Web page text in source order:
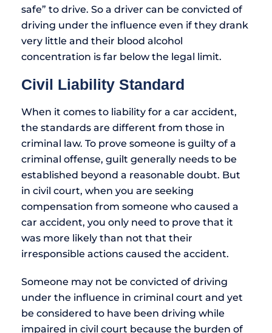
safe” to drive. So a driver can be convicted of
driving under the influence even if they drank
very little and their blood alcohol
concentration is far below the legal limit.
Civil Liability Standard
When it comes to liability for a car accident,
the standards are different from those in
criminal law. To prove someone is guilty of a
criminal offense, guilt generally needs to be
established beyond a reasonable doubt. But
in civil court, when you are seeking
compensation from someone who caused a
car accident, you only need to prove that it
was more likely than not that their
irresponsible actions caused the accident.
Someone may not be convicted of driving
under the influence in criminal court and yet
be considered to have been driving while
impaired in civil court because the burden of